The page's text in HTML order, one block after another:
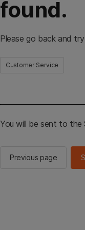
found.
Please go back and
Customer Service
You will be sent to the
Previous page